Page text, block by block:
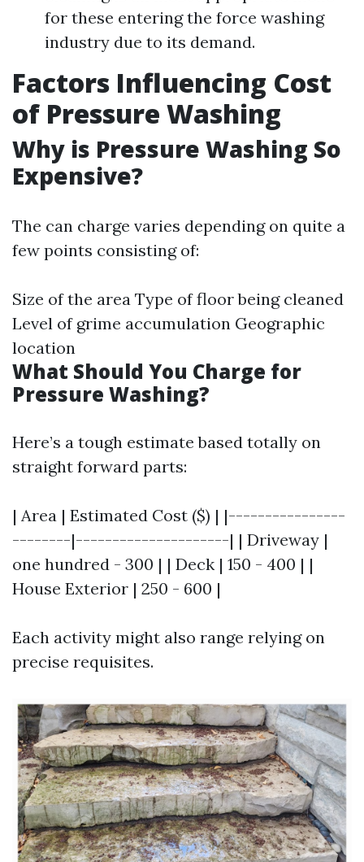
for these entering the force washing
industry due to its demand.
Factors Influencing Cost
of Pressure Washing
Why is Pressure Washing So
Expensive?
The can charge varies depending on quite a
few points consisting of:
Size of the area Type of floor being cleaned
Level of grime accumulation Geographic
location
What Should You Charge for
Pressure Washing?
Here’s a tough estimate based totally on
straight forward parts:
| Area | Estimated Cost ($) | |----------------
--------|---------------------| | Driveway |
one hundred - 300 | | Deck | 150 - 400 | |
House Exterior | 250 - 600 |
Each activity might also range relying on
precise requisites.